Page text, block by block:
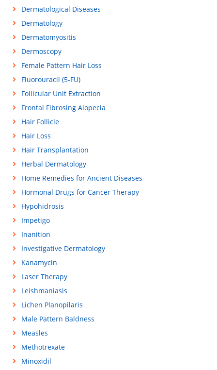
Dermatological Diseases
Dermatology
Dermatomyositis
Dermoscopy
Female Pattern Hair Loss
Fluorouracil (5-FU)
Follicular Unit Extraction
Frontal Fibrosing Alopecia
Hair Follicle
Hair Loss
Hair Transplantation
Herbal Dermatology
Home Remedies for Ancient Diseases
Hormonal Drugs for Cancer Therapy
Hypohidrosis
Impetigo
Inanition
Investigative Dermatology
Kanamycin
Laser Therapy
Leishmaniasis
Lichen Planopilaris
Male Pattern Baldness
Measles
Methotrexate
Minoxidil